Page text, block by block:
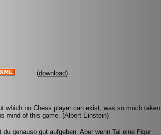
(download)
which no Chess player can exist, was so much taken
mind of this game. (Albert Einstein)
genauso gut aufgeben. Aber wenn Tal eine Figur